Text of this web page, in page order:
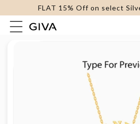
content
FLAT 15% Off on select
Skip to